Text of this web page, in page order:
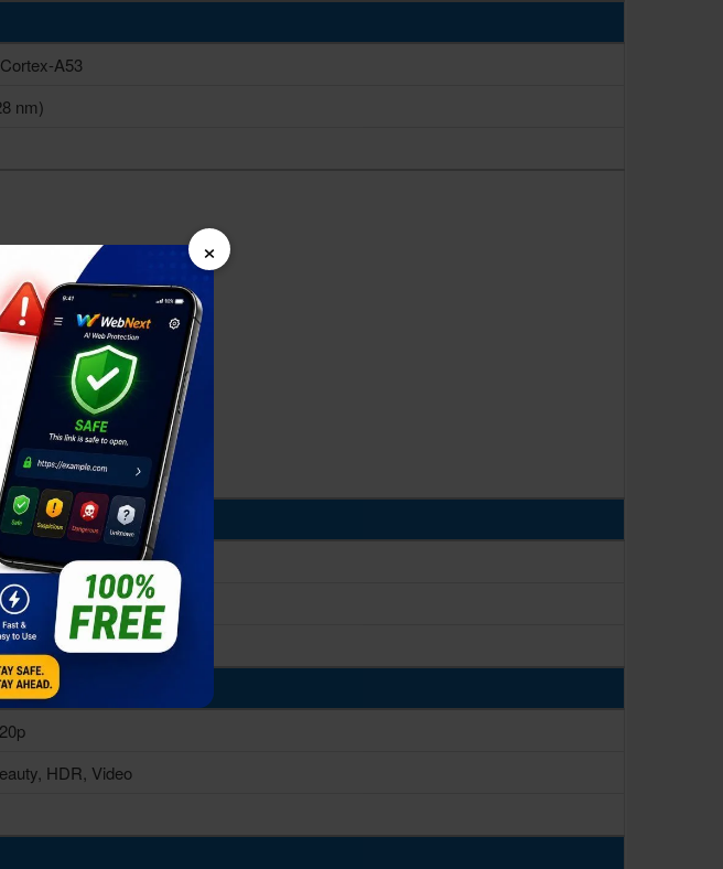
A53
nm)
(dedicated slot)
HDR, Video
×